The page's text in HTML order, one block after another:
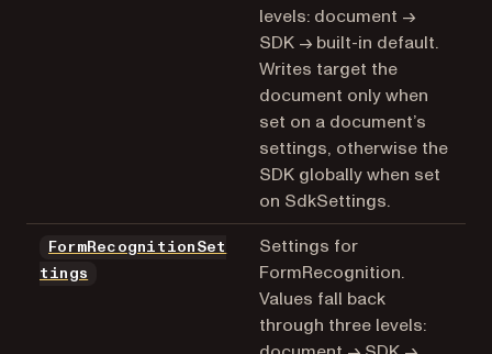
levels: document →
SDK → built-in default.
Writes target the
document only when
set on a document’s
settings, otherwise the
SDK globally when set
on SdkSettings.
FormRecognitionSet
tings
Settings for
FormRecognition.
Values fall back
through three levels: